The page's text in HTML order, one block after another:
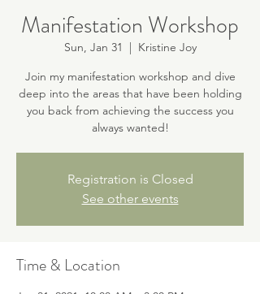
Manifestation Workshop
Sun, Jan 31
  |
Kristine Joy
Join my manifestation workshop and dive
deep into the areas that have been holding
you back from achieving the success you
always wanted!
Registration is Closed
See other events
Time & Location